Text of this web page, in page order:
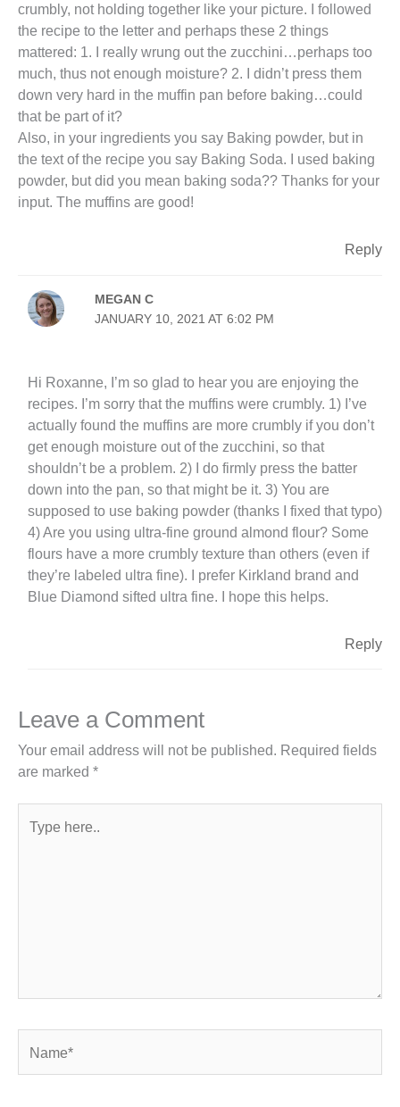
crumbly, not holding together like your picture. I followed
the recipe to the letter and perhaps these 2 things
mattered: 1. I really wrung out the zucchini…perhaps too
much, thus not enough moisture? 2. I didn’t press them
down very hard in the muffin pan before baking…could
that be part of it?
Also, in your ingredients you say Baking powder, but in
the text of the recipe you say Baking Soda. I used baking
powder, but did you mean baking soda?? Thanks for your
input. The muffins are good!
Reply
MEGAN C
JANUARY 10, 2021 AT 6:02 PM
Hi Roxanne, I’m so glad to hear you are enjoying the
recipes. I’m sorry that the muffins were crumbly. 1) I’ve
actually found the muffins are more crumbly if you don’t
get enough moisture out of the zucchini, so that
shouldn’t be a problem. 2) I do firmly press the batter
down into the pan, so that might be it. 3) You are
supposed to use baking powder (thanks I fixed that typo)
4) Are you using ultra-fine ground almond flour? Some
flours have a more crumbly texture than others (even if
they’re labeled ultra fine). I prefer Kirkland brand and
Blue Diamond sifted ultra fine. I hope this helps.
Reply
Leave a Comment
Your email address will not be published. Required fields
are marked *
here..